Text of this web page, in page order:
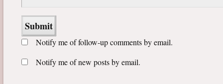
Notify me of follow-up comments by email.
Notify me of new posts by email.